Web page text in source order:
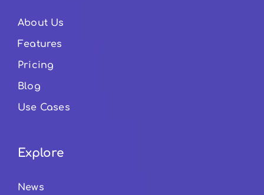
About Us
Features
Pricing
Blog
Use Cases
Explore
News